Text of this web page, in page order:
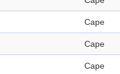
Cape
Cape
Cape